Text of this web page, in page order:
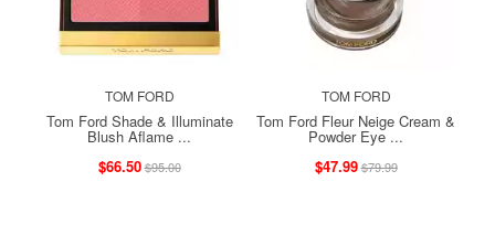
TOM FORD
Tom Ford Shade & Illuminate
Blush Aflame ...
$66.50$95.00
TOM FORD
Tom Ford Fleur Neige Cream &
Powder Eye ...
$47.99$79.99